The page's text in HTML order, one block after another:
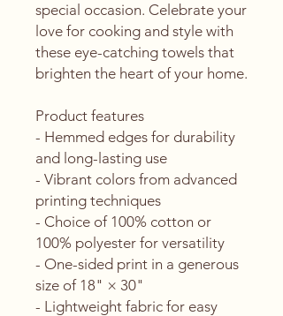
special occasion. Celebrate your
love for cooking and style with
these eye-catching towels that
brighten the heart of your home.
Product features
- Hemmed edges for durability
and long-lasting use
- Vibrant colors from advanced
printing techniques
- Choice of 100% cotton or
100% polyester for versatility
- One-sided print in a generous
size of 18" × 30"
- Lightweight fabric for easy